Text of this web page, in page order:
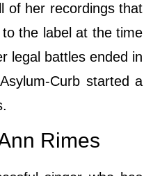
of her recordings that
the label at the time
legal battles ended in
Curb started a
Rimes